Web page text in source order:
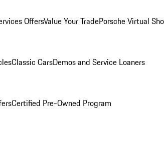
OffersValue Your TradePorsche Virtual
Classic CarsDemos and Service Loaners
Certified Pre-Owned Program